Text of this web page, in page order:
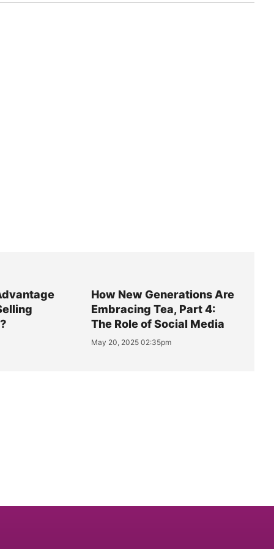
How New Generations Are
Embracing Tea, Part 4:
The Role of Social Media
May 20, 2025 02:35pm